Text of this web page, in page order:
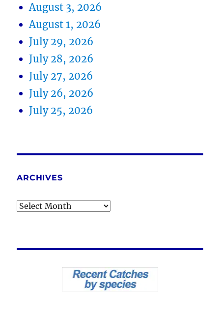
August 3, 2026
August 1, 2026
July 29, 2026
July 28, 2026
July 27, 2026
July 26, 2026
July 25, 2026
ARCHIVES
Archives